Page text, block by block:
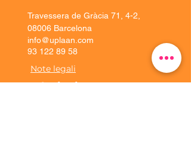
Travessera de Gràcia 71, 4-2,
08006 Barcelona
info@uplaan.com
93 122 89 58
Note legali
Soluzioni